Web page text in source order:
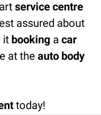
service centre
assured about
it booking a car
at the auto body
today!